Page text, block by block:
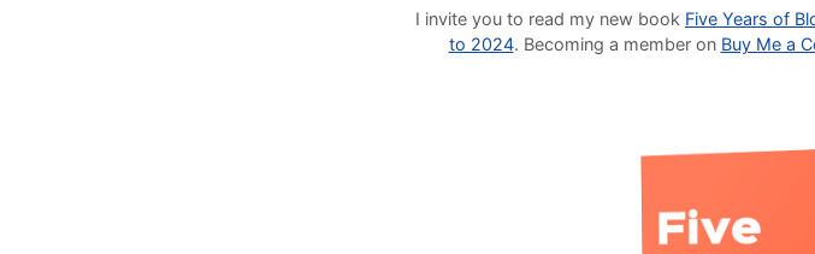
I invite you to read my new book Five Years of
to 2024. Becoming a member on Buy Me a